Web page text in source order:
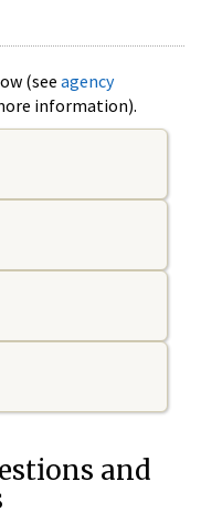
(see agency
information).
and